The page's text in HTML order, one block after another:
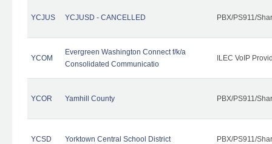
YCJUS YCJUSD - CANCELLED PBX/PS911/
YCOM
Evergreen Washington Connect f/k/a
Consolidated Communicatio
ILEC VoIP
YCOR Yamhill County PBX/PS911/
YCSD Yorktown Central School District PBX/PS911/